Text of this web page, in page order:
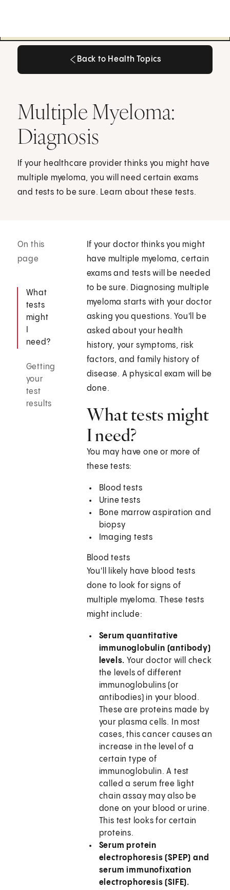
Back to Health Topics
Multiple Myeloma:
Diagnosis
If your healthcare provider thinks you might have
multiple myeloma, you will need certain exams
and tests to be sure. Learn about these tests.
On this
page
What
tests
might
need?
Getting
your
test
results
If your doctor thinks you might
have multiple myeloma, certain
exams and tests will be needed
to be sure. Diagnosing multiple
myeloma starts with your doctor
asking you questions. You'll be
asked about your health
history, your symptoms, risk
factors, and family history of
disease. A physical exam will be
done.
What tests might
I need?
You may have one or more of
these tests:
Blood tests
Urine tests
Bone marrow aspiration and
biopsy
Imaging tests
Blood tests
You'll likely have blood tests
done to look for signs of
multiple myeloma. These tests
might include:
Serum quantitative
immunoglobulin (antibody)
levels. Your doctor will check
the levels of different
immunoglobulins (or
antibodies) in your blood.
These are proteins made by
your plasma cells. In most
cases, this cancer causes an
increase in the level of a
certain type of
immunoglobulin. A test
called a serum free light
chain assay may also be
done on your blood or urine.
This test looks for certain
proteins.
Serum protein
electrophoresis (SPEP) and
serum immunofixation
electrophoresis (SIFE).